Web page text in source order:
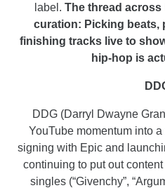
label. The thread
curation: Picking beats,
finishing tracks live to
hip-hop is
DDG (Darryl Dwayne
YouTube momentum into
signing with Epic and
continuing to put out
singles (“Givenchy”,